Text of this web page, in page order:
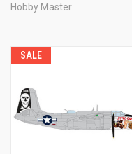
Hobby Master
SALE